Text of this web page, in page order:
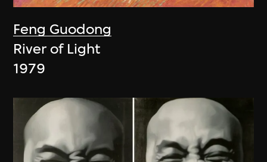
Feng Guodong
River of Light
1979